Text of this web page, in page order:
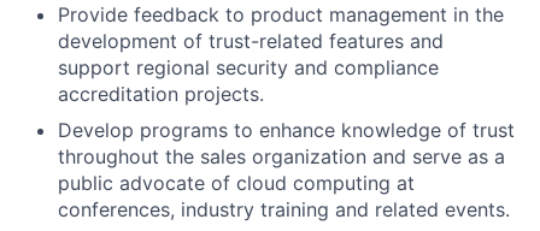
Provide feedback to product management in the
development of trust-related features and
support regional security and compliance
accreditation projects.
Develop programs to enhance knowledge of trust
throughout the sales organization and serve as a
public advocate of cloud computing at
conferences, industry training and related events.